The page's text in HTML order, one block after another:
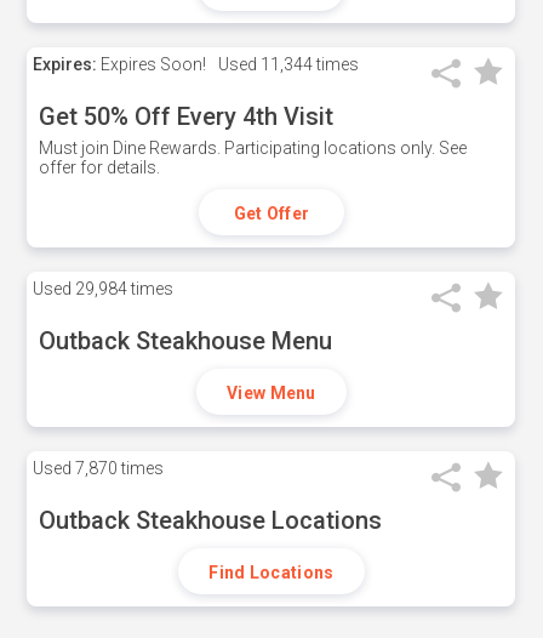
Expires: Expires Soon! Used 11,344 times
Get 50% Off Every 4th Visit
Must join Dine Rewards. Participating locations only. See
offer for details.
Get Offer
Used 29,984 times
Outback Steakhouse Menu
View Menu
Used 7,870 times
Outback Steakhouse Locations
Find Locations